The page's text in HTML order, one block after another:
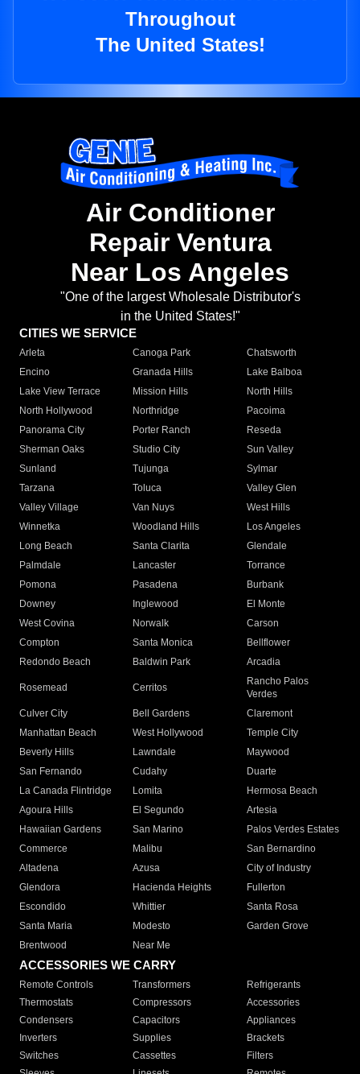
Throughout
The United States!
Air Conditioner
Repair Ventura
Near Los Angeles
"One of the largest Wholesale Distributor's
in the United States!"
CITIES WE SERVICE
Arleta Canoga Park
Chatsworth
Encino
Granada Hills
Lake Balboa
Lake View Terrace
Mission Hills
North Hills
North Hollywood
Northridge
Pacoima
Panorama City
Porter Ranch
Reseda
Sherman Oaks
Studio City
Sun Valley
Sunland
Tujunga
Sylmar
Tarzana
Toluca
Valley Glen
Valley Village
Van Nuys
West Hills
Winnetka
Woodland Hills
Los Angeles
Long Beach
Santa Clarita
Glendale
Palmdale
Lancaster
Torrance
Pomona
Pasadena
Burbank
Downey
Inglewood
El Monte
West Covina
Norwalk
Carson
Compton
Santa Monica
Bellflower
Redondo Beach
Baldwin Park Arcadia
Rosemead Cerritos
Rancho Palos
Verdes
Culver City
Bell Gardens
Claremont
Manhattan Beach
West Hollywood
Temple City
Beverly Hills
Lawndale
Maywood
San Fernando
Cudahy
Duarte
La Canada Flintridge
Lomita
Hermosa Beach
Agoura Hills
El Segundo
Artesia
Hawaiian Gardens
San Marino
Palos Verdes Estates
Commerce
Malibu
San Bernardino
Altadena
Azusa
City of Industry
Glendora
Hacienda Heights
Fullerton
Escondido
Whittier
Santa Rosa
Santa Maria
Modesto
Garden Grove
Brentwood
Near Me
ACCESSORIES WE CARRY
Remote Controls Transformers
Refrigerants
Thermostats
Compressors
Accessories
Condensers
Capacitors
Appliances
Inverters
Supplies
Brackets
Switches
Cassettes
Filters